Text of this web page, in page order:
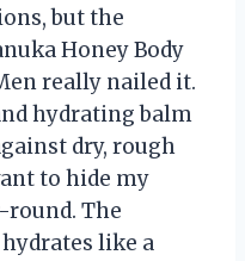
but the
Honey Body
really nailed it.
hydrating balm
dry, rough
to hide my
round. The
like a